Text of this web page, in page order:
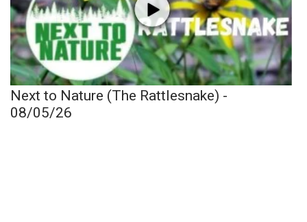
Next to Nature (The Rattlesnake) -
08/05/26